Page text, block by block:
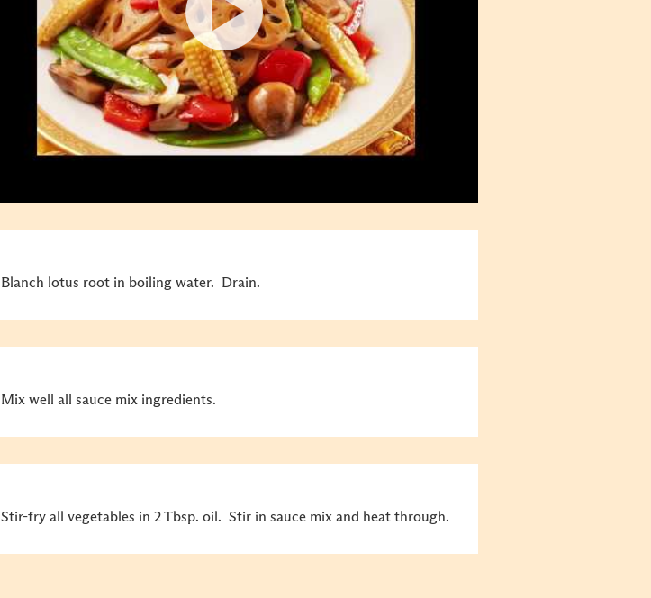
Blanch lotus root in boiling water. Drain.
Mix well all sauce mix ingredients.
Stir-fry all vegetables in 2 Tbsp. oil. Stir in sauce mix and heat through.